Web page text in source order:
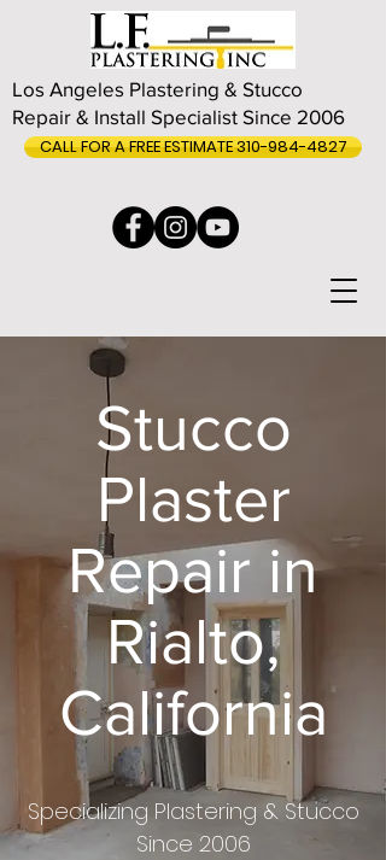
Los Angeles Plastering & Stucco
Repair & Install Specialist Since 2006
CALL FOR A FREE ESTIMATE 310-984-4827
Stucco
Plaster
Repair in
Rialto,
California
Specializing Plastering & Stucco
Since 2006